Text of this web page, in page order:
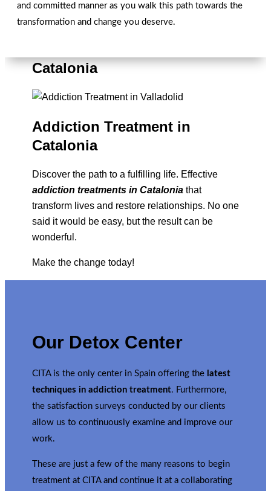
and committed manner as you walk this path towards the
transformation and change you deserve.
Catalonia
Addiction Treatment in
Catalonia
Discover the path to a fulfilling life. Effective
addiction treatments in Cataloniathat
transform lives and restore relationships. No one
said it would be easy, but the result can be
wonderful.
Make the change today!
Our Detox Center
CITA is the only center in Spain offering the latest
techniques in addiction treatment. Furthermore,
the satisfaction surveys conducted by our clients
allow us to continuously examine and improve our
work.
These are just a few of the many reasons to begin
treatment at CITA and continue it at a collaborating